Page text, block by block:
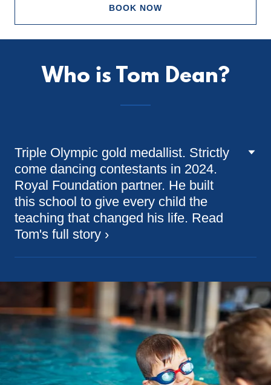
BOOK NOW
Who is Tom Dean?
Triple Olympic gold medallist. Strictly
come dancing contestants in 2024.
Royal Foundation partner. He built
this school to give every child the
teaching that changed his life. Read
Tom's full story ›